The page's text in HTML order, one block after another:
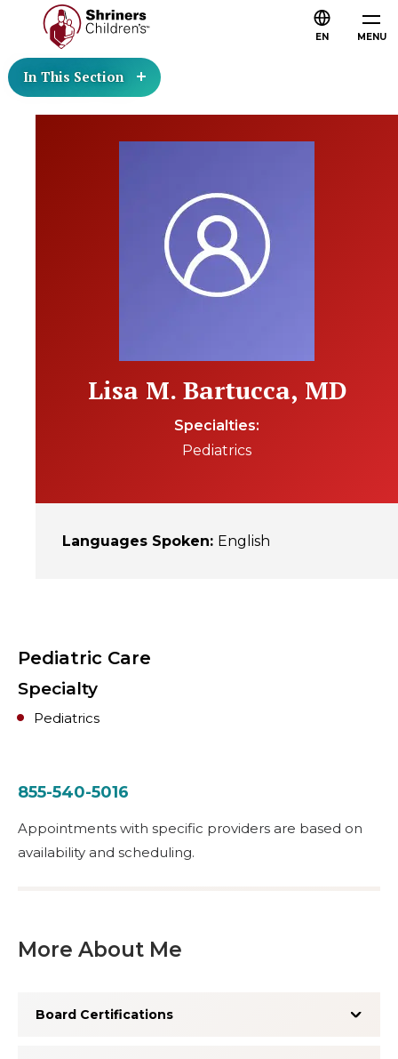
MENU
EN
In This Section
Lisa M. Bartucca, MD
Specialties
Pediatrics
Languages Spoken: English
Pediatric Care
Specialty
Pediatrics
855-540-5016
Appointments with specific providers are based on
availability and scheduling.
More About Me
Board Certifications